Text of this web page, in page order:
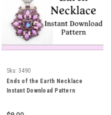
Sku: 3490
Ends of the Earth Necklace
Instant Download Pattern